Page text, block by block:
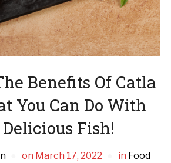
Benefits Of Catla
You Can Do With
Fish!
on March 17, 2022 in Food